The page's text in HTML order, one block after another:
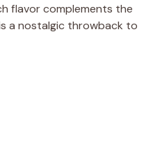
flavor complements the
a nostalgic throwback to